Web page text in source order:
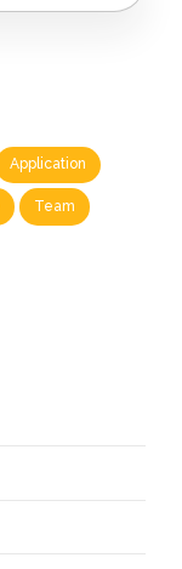
Application
Team